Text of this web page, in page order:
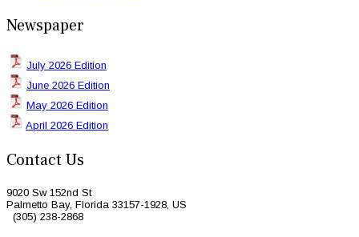
Newspaper
July 2026 Edition
June 2026 Edition
May 2026 Edition
April 2026 Edition
Contact Us
9020 Sw 152nd St
Palmetto Bay, Florida 33157-1928, US
(305) 238-2868